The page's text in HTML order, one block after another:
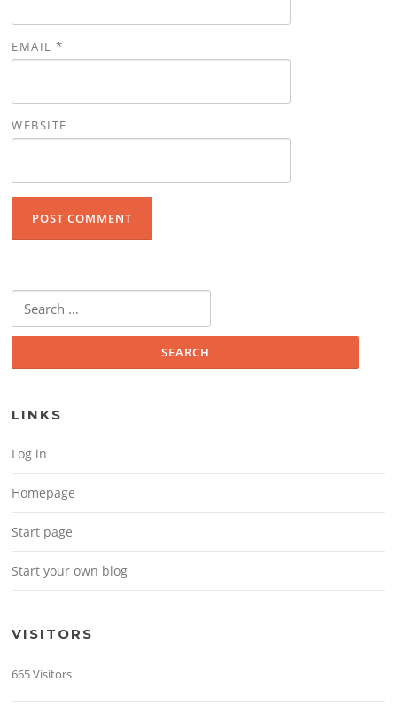
EMAIL*
WEBSITE
Search for:
LINKS
Log in
Homepage
Start page
Start your own blog
VISITORS
665 Visitors